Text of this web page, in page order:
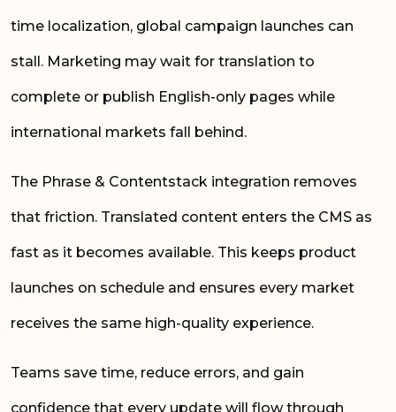
time localization, global campaign launches can
stall. Marketing may wait for translation to
complete or publish English-only pages while
international markets fall behind.
The Phrase & Contentstack integration removes
that friction. Translated content enters the CMS as
fast as it becomes available. This keeps product
launches on schedule and ensures every market
receives the same high-quality experience.
Teams save time, reduce errors, and gain
confidence that every update will flow through